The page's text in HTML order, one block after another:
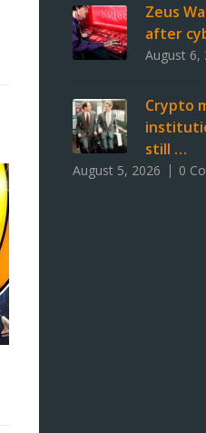
Zeus
after
August 6,
Crypto
still …
August 5, 2026 0